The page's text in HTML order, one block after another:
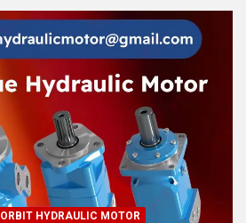
ORBIT HYDRAULIC MOTOR